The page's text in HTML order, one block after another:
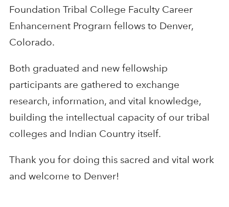
Foundation Tribal College Faculty Career
Enhancement Program fellows to Denver,
Colorado.
Both graduated and new fellowship
participants are gathered to exchange
research, information, and vital knowledge,
building the intellectual capacity of our tribal
colleges and Indian Country itself.
Thank you for doing this sacred and vital work
and welcome to Denver!